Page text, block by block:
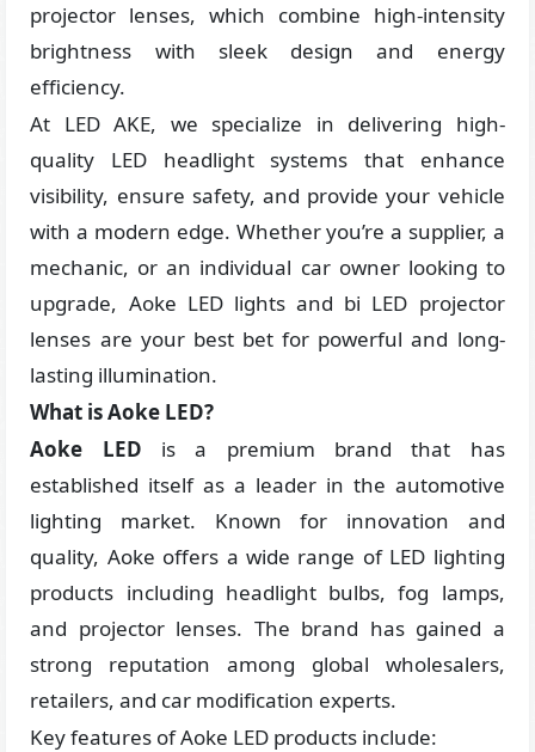
projector lenses, which combine high-intensity
brightness with sleek design and energy
efficiency.
At LED AKE, we specialize in delivering high-
quality LED headlight systems that enhance
visibility, ensure safety, and provide your vehicle
with a modern edge. Whether you’re a supplier, a
mechanic, or an individual car owner looking to
upgrade, Aoke LED lights and bi LED projector
lenses are your best bet for powerful and long-
lasting illumination.
What is Aoke LED?
Aoke LED is a premium brand that has
established itself as a leader in the automotive
lighting market. Known for innovation and
quality, Aoke offers a wide range of LED lighting
products including headlight bulbs, fog lamps,
and projector lenses. The brand has gained a
strong reputation among global wholesalers,
retailers, and car modification experts.
Key features of Aoke LED products include: